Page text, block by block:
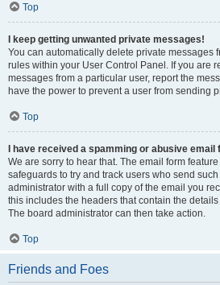
Top
I keep getting unwanted private messages!
You can automatically delete private messages
rules within your User Control Panel. If you are
messages from a particular user, report the
have the power to prevent a user from sending
Top
I have received a spamming or abusive
We are sorry to hear that. The email form
safeguards to try and track users who send
administrator with a full copy of the email you
this includes the headers that contain the
The board administrator can then take action.
Top
Friends and Foes